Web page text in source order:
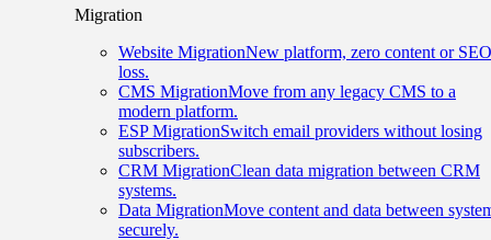
Migration
Website MigrationNew platform, zero content or SEO
loss.
CMS MigrationMove from any legacy CMS to a
modern platform.
ESP MigrationSwitch email providers without losing
subscribers.
CRM MigrationClean data migration between CRM
systems.
Data MigrationMove content and data between
securely.